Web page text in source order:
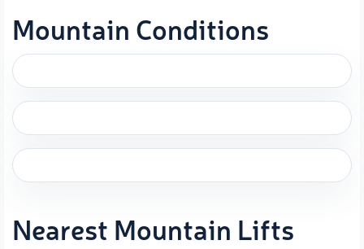
Mountain Conditions
Nearest Mountain Lifts